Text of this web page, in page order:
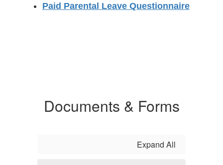
Paid Parental Leave Questionnaire
Documents & Forms
Expand All